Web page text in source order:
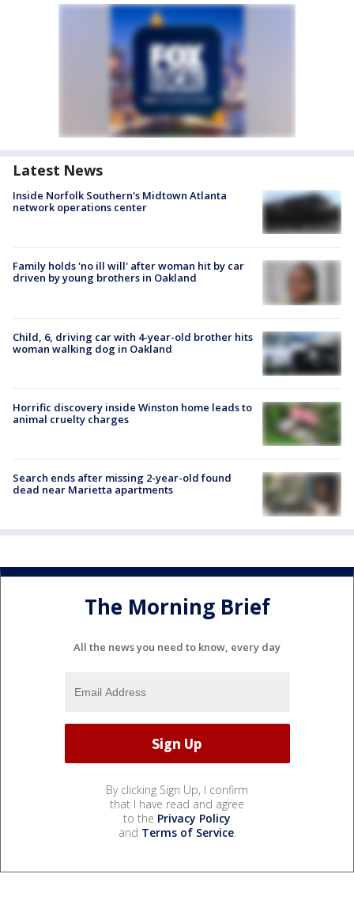
Latest News
Inside Norfolk Southern's Midtown Atlanta
network operations center
Family holds 'no ill will' after woman hit by car
driven by young brothers in Oakland
Child, 6, driving car with 4-year-old brother hits
woman walking dog in Oakland
Horrific discovery inside Winston home leads to
animal cruelty charges
Search ends after missing 2-year-old found
dead near Marietta apartments
The Morning Brief
All the news you need to know, every day
By clicking Sign Up, I confirm
that I have read and agree
to the Privacy Policy
and Terms of Service.